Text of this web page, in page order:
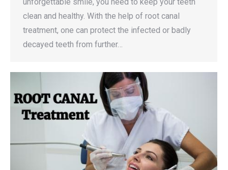
clean and healthy. With the help of root canal
treatment, one can protect the infected or badly
decayed teeth from further…